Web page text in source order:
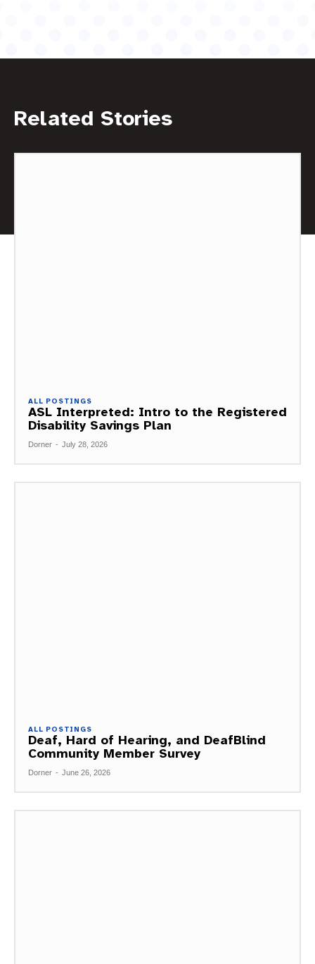
Related Stories
ALL POSTINGS
ASL Interpreted: Intro to the Registered
Disability Savings Plan
Dorner - July 28, 2026
ALL POSTINGS
Deaf, Hard of Hearing, and DeafBlind
Community Member Survey
Dorner - June 26, 2026